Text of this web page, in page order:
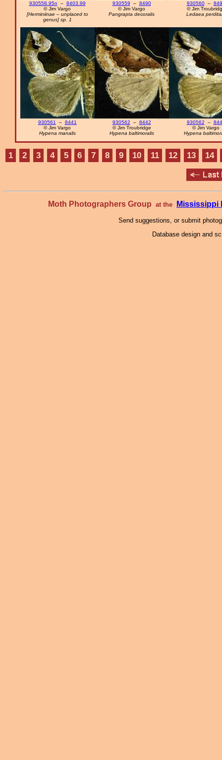
930558.95n – 8403.99
© Jim Vargo
[Herminiinae – unplaced to
genus] sp. 1
930559 – 8490
© Jim Vargo
Pangrapta decoralis
930560–
© Jim
Ledaea
930561 – 8441
© Jim Vargo
Hypena manalis
930562 – 8442
© Jim Troubridge
Hypena baltimoralis
930562 –
© Jim Vargo
Hypena
1 2 3 4 5 6 7 8 9 10 11 12 13 14
Moth Photographers Group at the Mississippi
Send suggestions, or submit
Database design and